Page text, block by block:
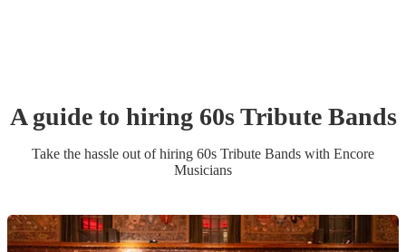
A guide to hiring 60s Tribute Bands
Take the hassle out of hiring 60s Tribute Bands with Encore
Musicians